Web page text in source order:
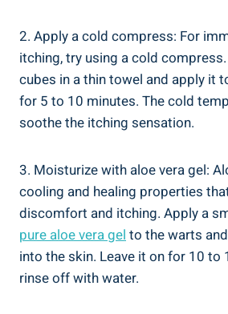
2. Apply a cold compress: For
itching, try using a cold
cubes in a thin towel and apply it
for 5 to 10 minutes. The cold
soothe the itching sensation.
3. Moisturize with aloe vera gel:
cooling and healing properties
discomfort and itching. Apply a
pure aloe vera gel to the warts
into the skin. Leave it on for 10 to
rinse off with water.